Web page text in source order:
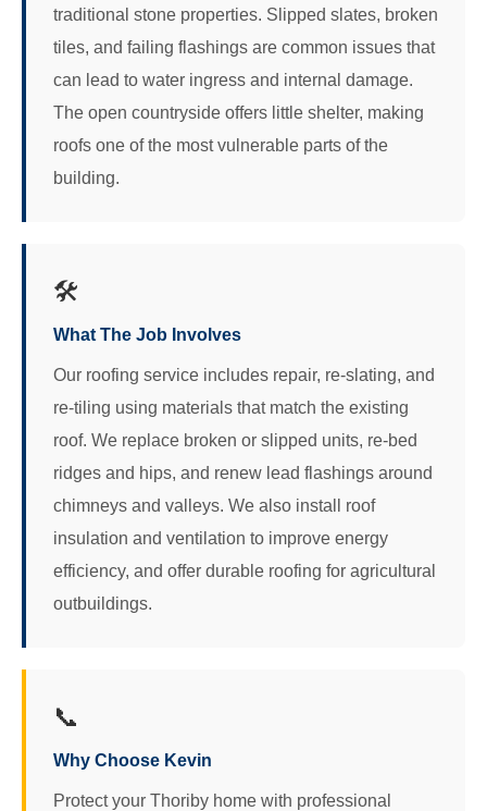
traditional stone properties. Slipped slates, broken
tiles, and failing flashings are common issues that
can lead to water ingress and internal damage.
The open countryside offers little shelter, making
roofs one of the most vulnerable parts of the
building.
🛠️
What The Job Involves
Our roofing service includes repair, re‑slating, and
re‑tiling using materials that match the existing
roof. We replace broken or slipped units, re‑bed
ridges and hips, and renew lead flashings around
chimneys and valleys. We also install roof
insulation and ventilation to improve energy
efficiency, and offer durable roofing for agricultural
outbuildings.
📞
Why Choose Kevin
Protect your Thoriby home with professional